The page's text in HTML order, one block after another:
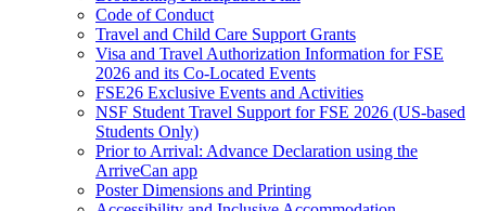
Code of Conduct
Travel and Child Care Support Grants
Visa and Travel Authorization Information for FSE
2026 and its Co-Located Events
FSE26 Exclusive Events and Activities
NSF Student Travel Support for FSE 2026 (US-based
Students Only)
Prior to Arrival: Advance Declaration using the
ArriveCan app
Poster Dimensions and Printing